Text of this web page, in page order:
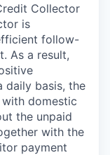
Collector
is
follow-
As a result,
daily basis, the
domestic
the unpaid
with the
payment